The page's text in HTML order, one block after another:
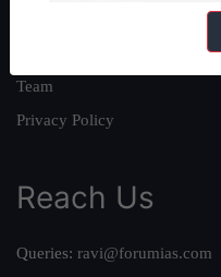
Team
Privacy Policy
Reach Us
Queries: ravi@forumias.com